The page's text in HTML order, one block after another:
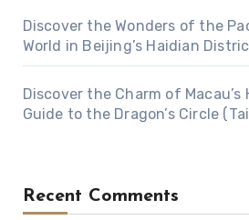
Discover the Wonders of the
World in Beijing’s Haidian
Discover the Charm of
Guide to the Dragon’s Circle
Recent Comments